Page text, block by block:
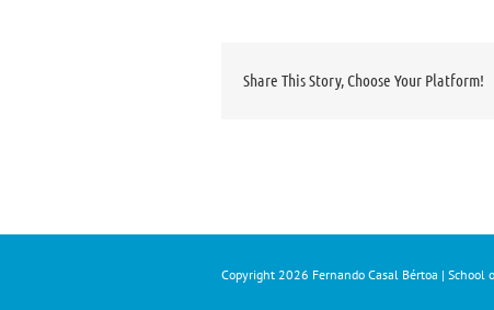
Share This Story, Choose Your Platform!
Copyright 2026 Fernando Casal Bértoa |